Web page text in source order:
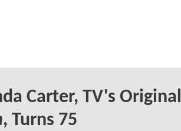
Carter, TV's Original
, Turns 75